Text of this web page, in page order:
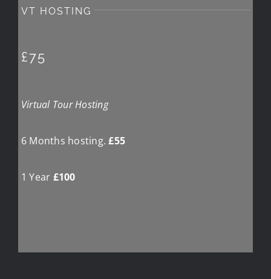
VT HOSTING
£75
Virtual Tour Hosting
6 Months hosting.£55
1 Year £100